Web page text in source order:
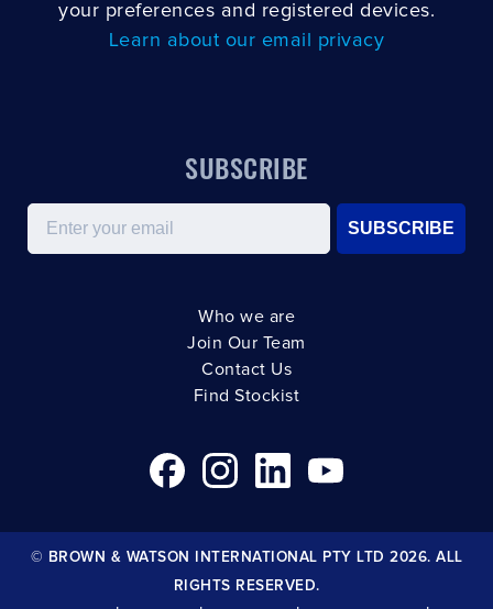
your preferences and registered devices.
Learn about our email privacy
SUBSCRIBE
Email
SUBSCRIBE
Who we are
Join Our Team
Contact Us
Find Stockist
© BROWN & WATSON INTERNATIONAL PTY LTD 2026. ALL
RIGHTS RESERVED.